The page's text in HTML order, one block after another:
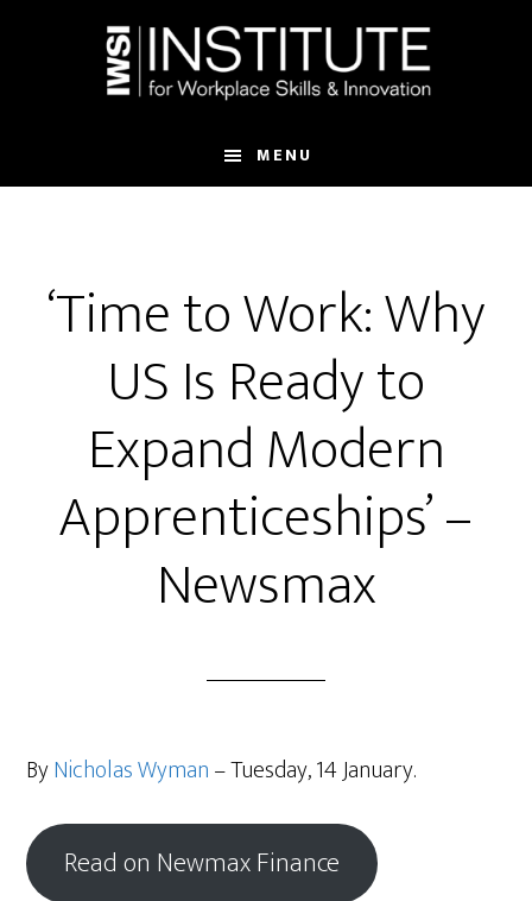
MENU
‘Time to Work: Why
US Is Ready to
Expand Modern
Apprenticeships’ –
Newsmax
ByNicholas Wyman– Tuesday, 14 January.
Read on Newmax Finance